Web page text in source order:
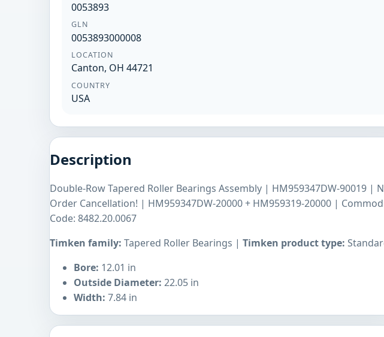
0053893
GLN
0053893000008
LOCATION
Canton, OH 44721
COUNTRY
USA
Description
Double-Row Tapered Roller Bearings Assembly | HM959347DW-90019 |
Order Cancellation! | HM959347DW-20000 + HM959319-20000 |
Code: 8482.20.0067
Timken family: Tapered Roller Bearings | Timken product type:
Bore: 12.01 in
Outside Diameter: 22.05 in
Width: 7.84 in